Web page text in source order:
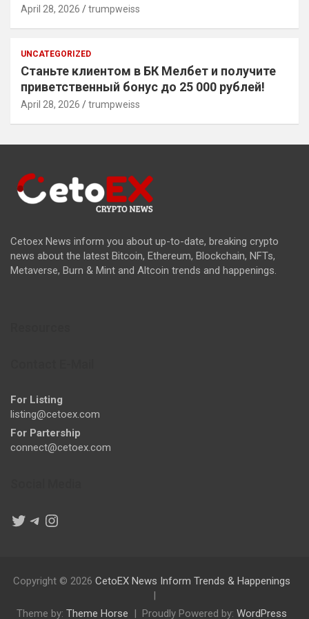
April 28, 2026 trumpweiss
UNCATEGORIZED
Станьте клиентом в БК Мелбет и получите
приветственный бонус до 25 000 рублей!
April 28, 2026 trumpweiss
Cetoex News inform you about up-to-date, breaking crypto
news about the latest Bitcoin, Ethereum, Blockchain, NFTs,
Metaverse, Burn & Mint and Altcoin trends and happenings.
For Listing
listing@cetoex.com
For Partership
connect@cetoex.com
Twitter
Telegram
Instagram
Copyright © 2026 CetoEX News Inform Trends & Happenings
Theme by: Theme Horse Proudly Powered by: WordPress